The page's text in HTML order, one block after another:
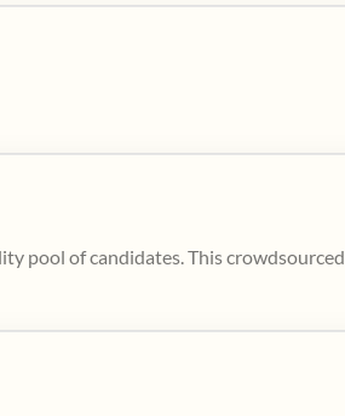
pool of candidates. This crowdsourced